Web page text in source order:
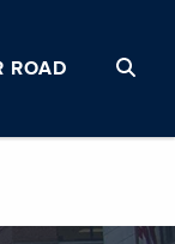
ROAD